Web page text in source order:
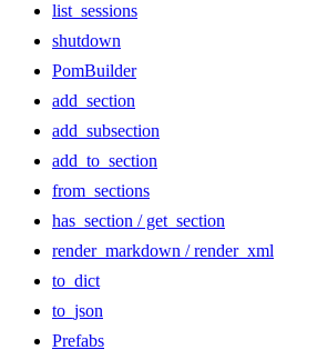
list_sessions
shutdown
PomBuilder
add_section
add_subsection
add_to_section
from_sections
has_section / get_section
render_markdown / render_xml
to_dict
to_json
Prefabs